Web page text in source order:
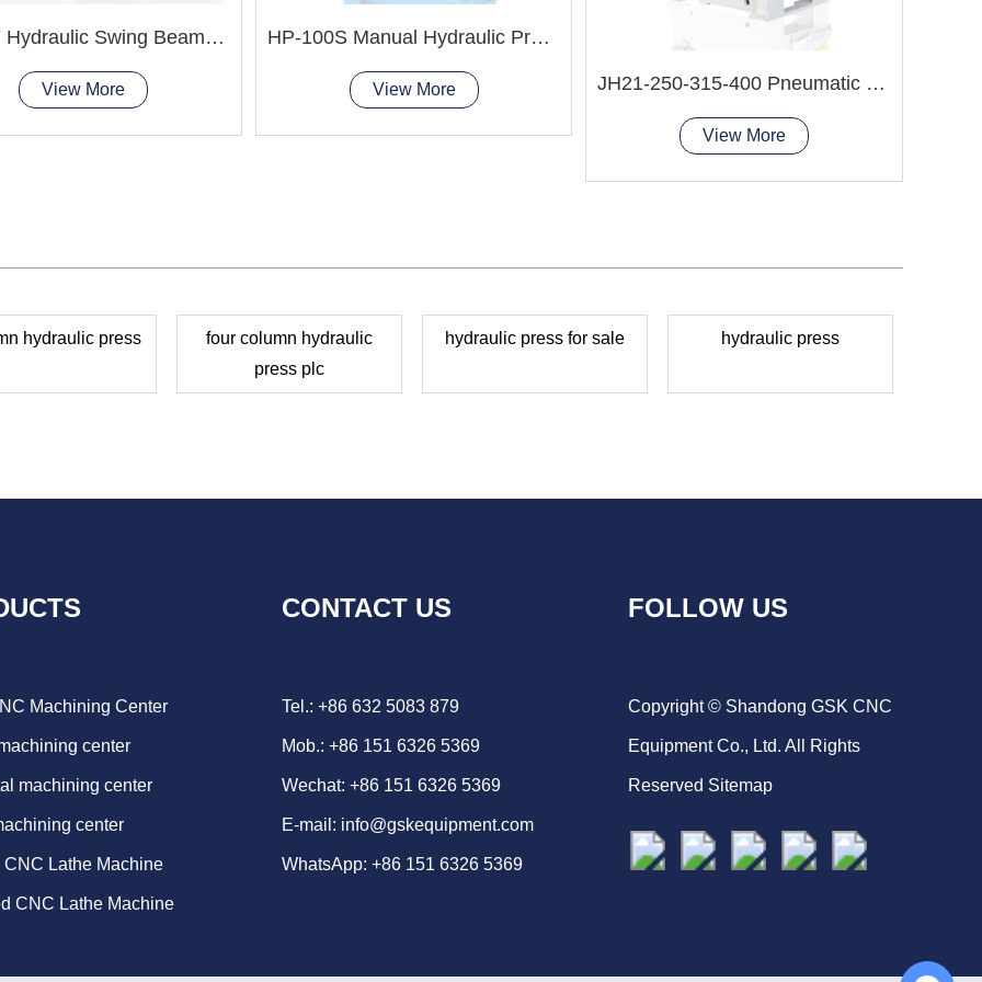
QC12Y Hydraulic Swing Beam Shear Machine
View More
HP-100S Manual Hydraulic Press Machine
View More JH21-250-315-400 Pneumatic Punching Press
View More
hydraulic press
four column hydraulic
press plc
hydraulic press for sale hydraulic press
Machining Center
center
machining center
center
CNC Lathe Machine
CNC Lathe Machine
CONTACT US
Tel.: +86 632 5083 879
Mob.: +86 151 6326 5369
Wechat: +86 151 6326 5369
E-mail: info@gskequipment.com
WhatsApp: +86 151 6326 5369
FOLLOW US
Copyright © Shandong GSK CNC
Equipment Co., Ltd. All Rights
Reserved Sitemap